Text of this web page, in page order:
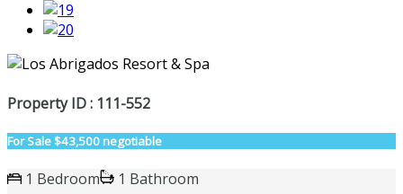
Property ID : 111-552
For Sale$43,500 negotiable
1 Bedroom
1 Bathroom